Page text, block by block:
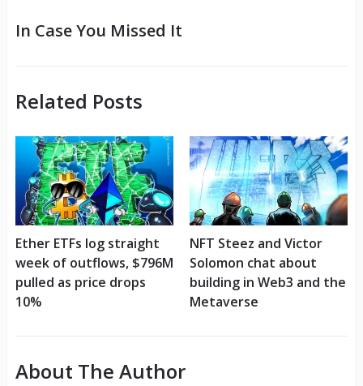
In Case You Missed It
Related Posts
Ether ETFs log straight
week of outflows, $796M
pulled as price drops
10%
NFT Steez and Victor
Solomon chat about
building in Web3 and the
Metaverse
About The Author